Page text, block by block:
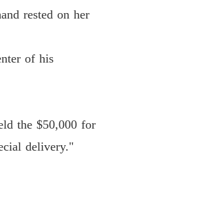
rested on her
of his
the $50,000 for
delivery."